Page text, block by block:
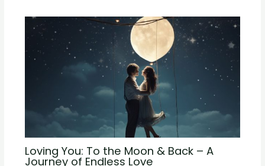
Loving You: To the Moon & Back – A
Journey of Endless Love